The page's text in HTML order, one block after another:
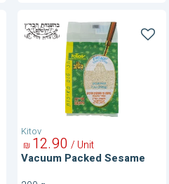
Kitov
Vacuum
Packed
Sesame
Vacuum Packed Sesame
90
12
₪ / Unit